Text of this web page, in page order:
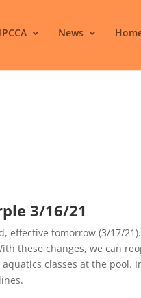
News
3/16/21
effective tomorrow (3/17/21).
these changes, we can
classes at the pool.